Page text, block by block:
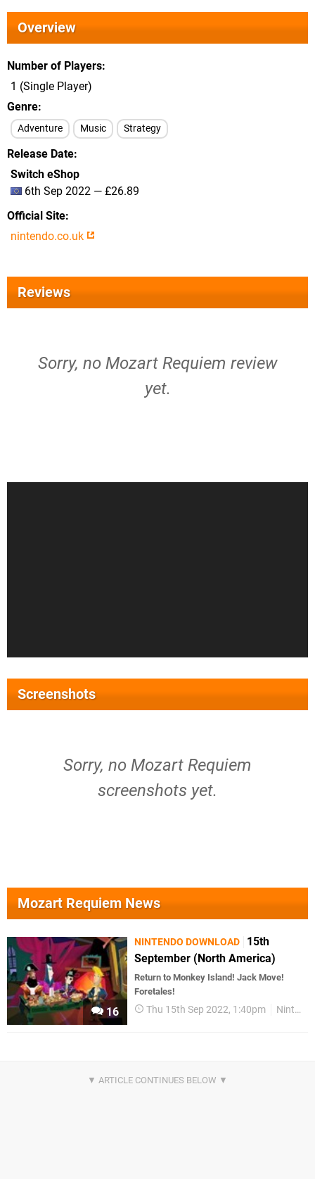
Overview
Number of Players
1 (Single Player)
Genre
Adventure Music Strategy
Release Date
Switch eShop
6th Sep 2022 — £26.89
Official Site
nintendo.co.uk
Reviews
Sorry, no Mozart Requiem review
yet.
Screenshots
Sorry, no Mozart Requiem
screenshots yet.
Mozart Requiem News
16
NINTENDO DOWNLOAD
15th
September (North America)
Return to Monkey Island! Jack Move!
Foretales!
Thu 15th Sep 2022, 1:40pm Nintendo Download